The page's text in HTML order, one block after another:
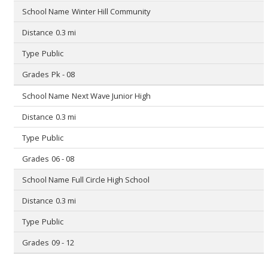
Winter Hill Community
0.3 mi
Public
Pk - 08
Next Wave Junior High
0.3 mi
Public
06 - 08
Full Circle High School
0.3 mi
Public
09 - 12